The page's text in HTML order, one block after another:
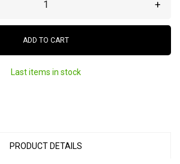
+
ADD TO CART
Last items in stock
PRODUCT DETAILS